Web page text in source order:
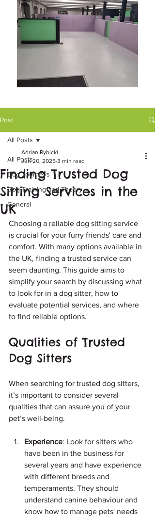
Post
All Posts
Dog Journeys
Dog Training and Theory
General
All Posts
Finding Trusted Dog
Sitting Services in the
UK
Adrian Rybicki
Jun 20, 2025 3 min read
Choosing a reliable dog sitting service
is crucial for your furry friends' care and
comfort. With many options available in
the UK, finding a trusted service can
seem daunting. This guide aims to
simplify your search by discussing what
to look for in a dog sitter, how to
evaluate potential services, and where
to find reliable options.
Qualities of Trusted
Dog Sitters
When searching for trusted dog sitters,
it’s important to consider several
qualities that can assure you of your
pet’s well-being.
Experience: Look for sitters who
have been in the business for
several years and have experience
with different breeds and
temperaments. They should
understand canine behaviour and
know how to manage pets' needs